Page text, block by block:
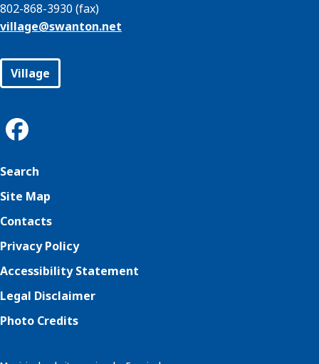
802-868-3930 (fax)
village@swanton.net
Village
Search
Site Map
Contacts
Privacy Policy
Accessibility Statement
Legal Disclaimer
Photo Credits